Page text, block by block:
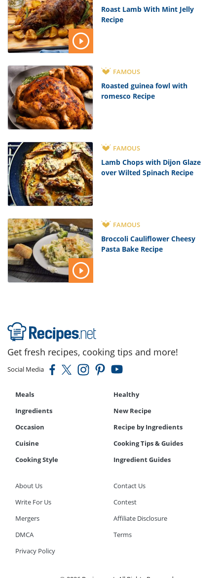
Roast Lamb With Mint Jelly
Recipe
FAMOUS
Roasted guinea fowl with
romesco Recipe
FAMOUS
Lamb Chops with Dijon Glaze
over Wilted Spinach Recipe
FAMOUS
Broccoli Cauliflower Cheesy
Pasta Bake Recipe
Get fresh recipes, cooking tips and more!
Social Media
Meals
Healthy
Ingredients
New Recipe
Occasion
Recipe by Ingredients
Cuisine
Cooking Tips & Guides
Cooking Style
Ingredient Guides
About Us
Contact Us
Write For Us
Contest
Mergers
Affiliate Disclosure
DMCA
Terms
Privacy Policy